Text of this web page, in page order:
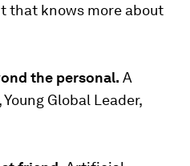
that knows more about
the personal. A
, Young Global Leader,